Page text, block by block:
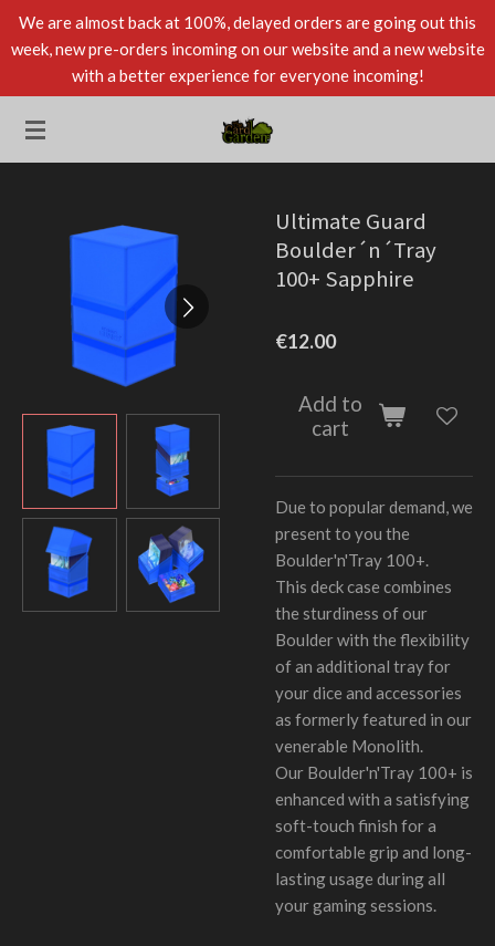
Skip
to
content
We are almost back at 100%, delayed orders are going out this
week, new pre-orders incoming on our website and a new website
with a better experience for everyone incoming!
Ultimate Guard
Boulder´n´Tray
100+ Sapphire
€12.00
Add to
cart
Due to popular demand, we
present to you the
Boulder'n'Tray 100+.
This deck case combines
the sturdiness of our
Boulder with the flexibility
of an additional tray for
your dice and accessories
as formerly featured in our
venerable Monolith.
Our Boulder'n'Tray 100+ is
enhanced with a satisfying
soft-touch finish for a
comfortable grip and long-
lasting usage during all
your gaming sessions.